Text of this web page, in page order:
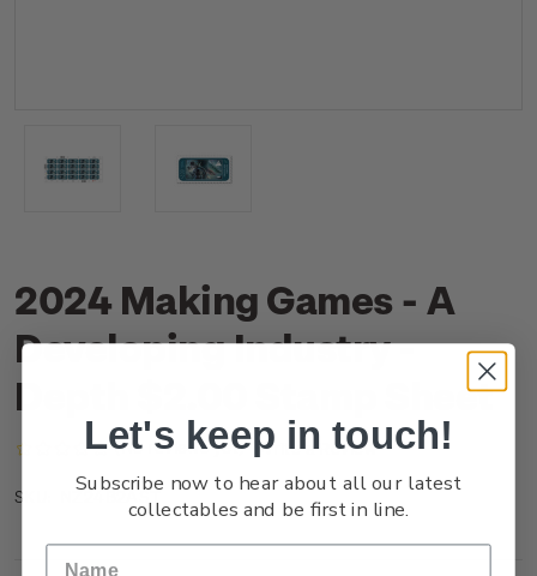
2024 Making Games - A
Developing Industry -
Depth $2.00 Stamp Sheet
(No reviews yet) Write a Review
SKU: NZ24B2AST
Let's keep in touch!
Subscribe now to hear about all our latest
collectables and be first in line.